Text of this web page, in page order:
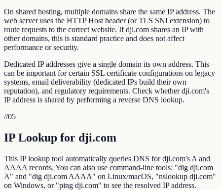
On shared hosting, multiple domains share the same IP address. The
web server uses the HTTP Host header (or TLS SNI extension) to
route requests to the correct website. If dji.com shares an IP with
other domains, this is standard practice and does not affect
performance or security.
Dedicated IP addresses give a single domain its own address. This
can be important for certain SSL certificate configurations on legacy
systems, email deliverability (dedicated IPs build their own
reputation), and regulatory requirements. Check whether dji.com's
IP address is shared by performing a reverse DNS lookup.
//05
IP Lookup for dji.com
This IP lookup tool automatically queries DNS for dji.com's A and
AAAA records. You can also use command-line tools: "dig dji.com
A" and "dig dji.com AAAA" on Linux/macOS, "nslookup dji.com"
on Windows, or "ping dji.com" to see the resolved IP address.